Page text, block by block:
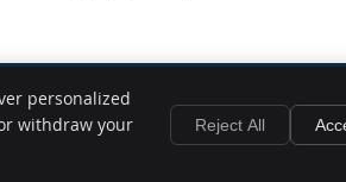
Copyright Legal Privacy Cookies
personalized
withdraw your
Reject All